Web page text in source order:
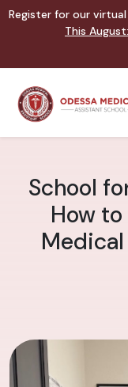
Register for our
This
School
How